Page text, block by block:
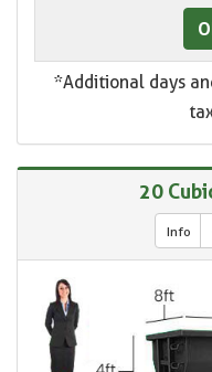
*Additional days
20
Info